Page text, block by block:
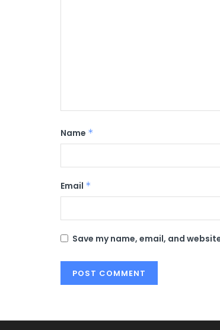
Name *
Email *
Save my name, email, and